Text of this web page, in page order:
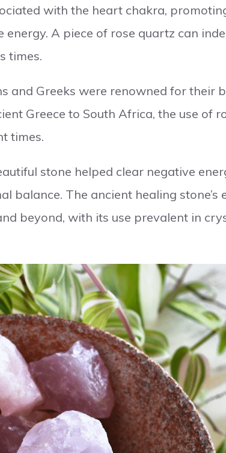
with the heart chakra,
energy. A piece of rose quartz can
times.
and Greeks were renowned for their
Greece to South Africa, the use of
times.
stone helped clear negative
balance. The ancient healing stone’s
beyond, with its use prevalent in